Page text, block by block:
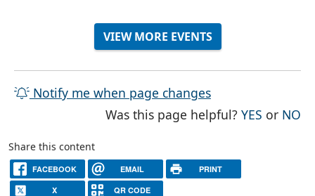
VIEW MORE EVENTS
Notify me when page changes
Was this page helpful?YES THE
or NO
Share this content
FACEBOOK EMAIL PRINT
X QR CODE